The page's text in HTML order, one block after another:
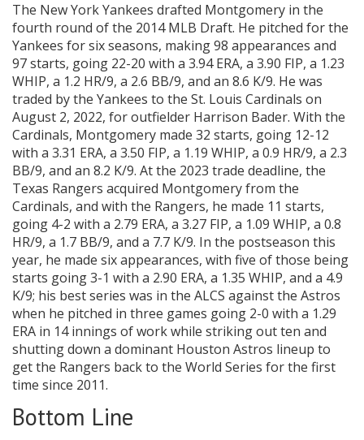
The New York Yankees drafted Montgomery in the
fourth round of the 2014 MLB Draft. He pitched for the
Yankees for six seasons, making 98 appearances and
97 starts, going 22-20 with a 3.94 ERA, a 3.90 FIP, a 1.23
WHIP, a 1.2 HR/9, a 2.6 BB/9, and an 8.6 K/9. He was
traded by the Yankees to the St. Louis Cardinals on
August 2, 2022, for outfielder Harrison Bader. With the
Cardinals, Montgomery made 32 starts, going 12-12
with a 3.31 ERA, a 3.50 FIP, a 1.19 WHIP, a 0.9 HR/9, a 2.3
BB/9, and an 8.2 K/9. At the 2023 trade deadline, the
Texas Rangers acquired Montgomery from the
Cardinals, and with the Rangers, he made 11 starts,
going 4-2 with a 2.79 ERA, a 3.27 FIP, a 1.09 WHIP, a 0.8
HR/9, a 1.7 BB/9, and a 7.7 K/9. In the postseason this
year, he made six appearances, with five of those being
starts going 3-1 with a 2.90 ERA, a 1.35 WHIP, and a 4.9
K/9; his best series was in the ALCS against the Astros
when he pitched in three games going 2-0 with a 1.29
ERA in 14 innings of work while striking out ten and
shutting down a dominant Houston Astros lineup to
get the Rangers back to the World Series for the first
time since 2011.
Bottom Line